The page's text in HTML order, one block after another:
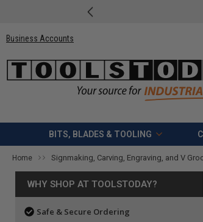
Business Accounts
BITS, BLADES & TOOLING
Home Signmaking, Carving, Engraving, and V
WHY SHOP AT TOOLSTODAY?
Safe & Secure Ordering